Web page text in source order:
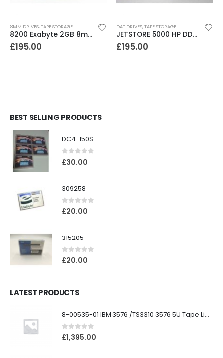
8MM DRIVES,TAPE STORAGE
8200 Exabyte 2GB 8mm Tape Drive
£195.00
DAT DRIVES,TAPE STORAGE
JETSTORE 5000 HP DDS1 2-4 GB DAT Drive
£195.00
BEST SELLING PRODUCTS
DC4-150S
0out of 5
£30.00
309258
0out of 5
£20.00
315205
0out of 5
£20.00
LATEST PRODUCTS
8-00535-01 IBM 3576 /TS3310 3576 5U Tape Library
0out of 5
£1,395.00